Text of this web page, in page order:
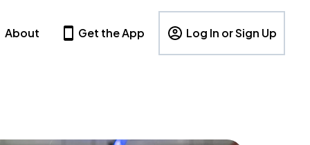
About Get the App Log In or Sign Up